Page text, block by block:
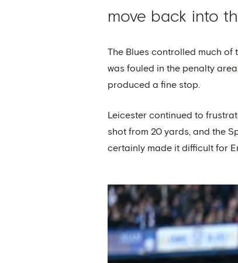
move back into
The Blues controlled much
was fouled in the penalty
produced a fine stop.
Leicester continued to
shot from 20 yards, and the
certainly made it difficult for